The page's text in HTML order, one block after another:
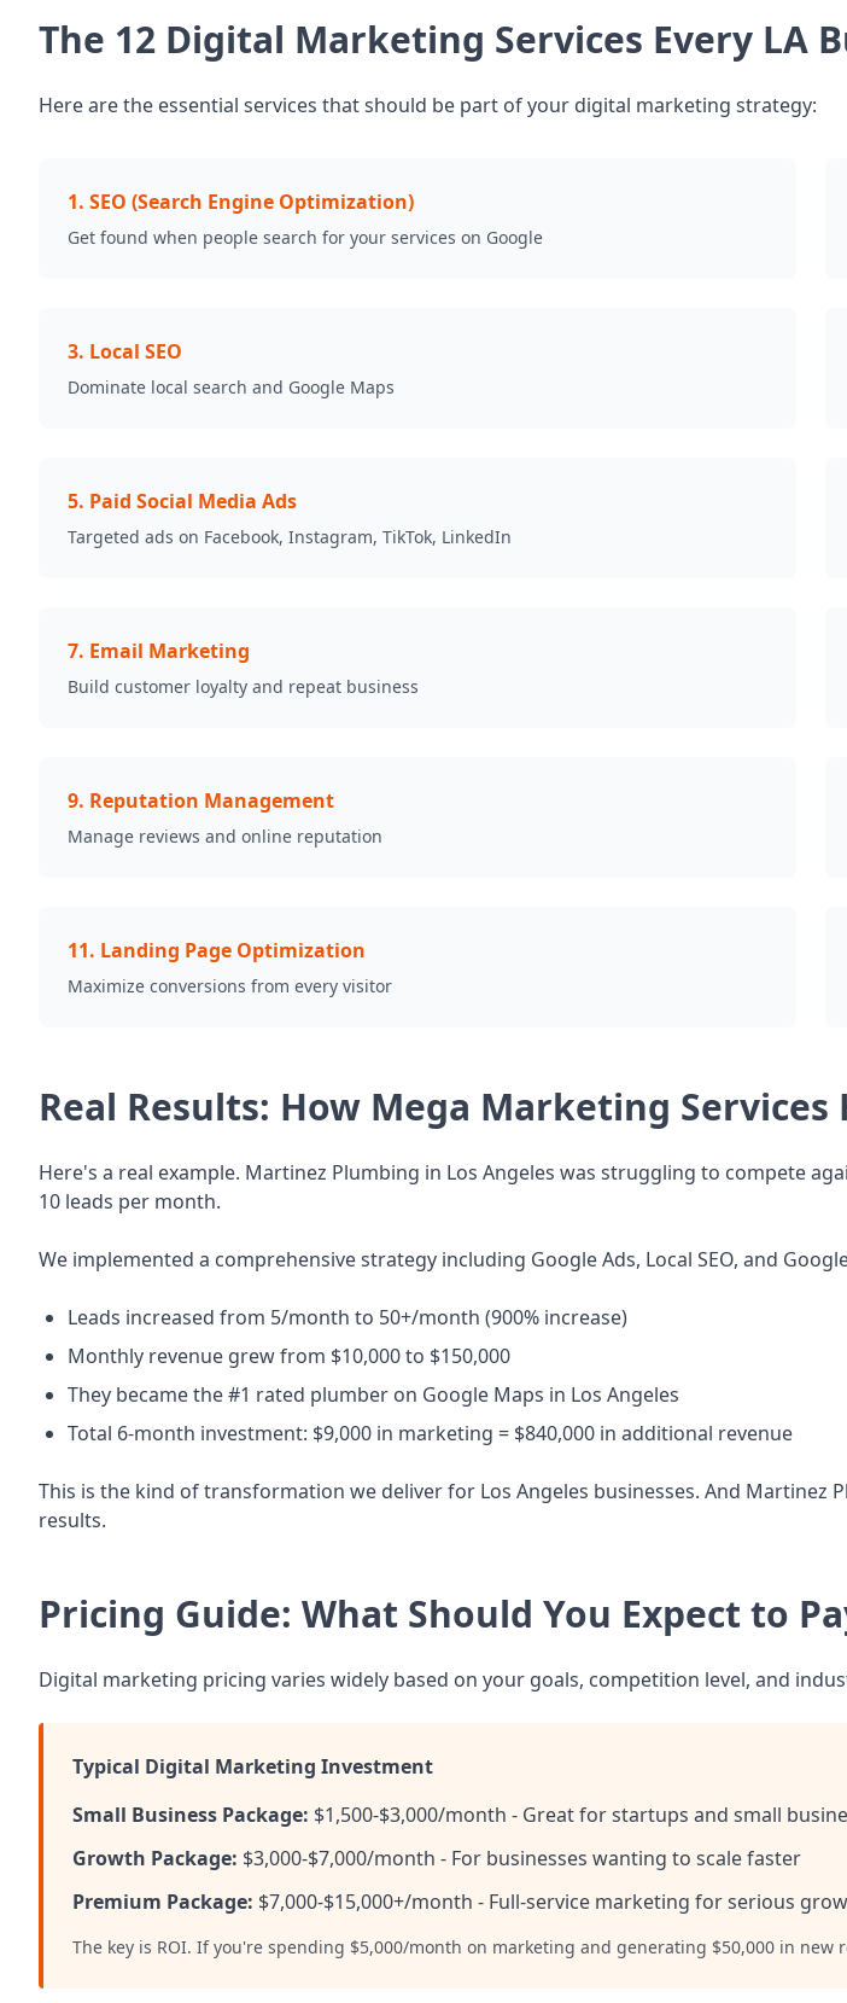
The 12 Digital Marketing Services Every LA
Here are the essential services that should be part of your digital marketing strategy:
1. SEO (Search Engine Optimization)
Get found when people search for your services on Google
3. Local SEO
Dominate local search and Google Maps
5. Paid Social Media Ads
Targeted ads on Facebook, Instagram, TikTok, LinkedIn
7. Email Marketing
Build customer loyalty and repeat business
9. Reputation Management
Manage reviews and online reputation
11. Landing Page Optimization
Maximize conversions from every visitor
Real Results: How Mega Marketing
Here's a real example. Martinez Plumbing in Los Angeles was struggling to compete
10 leads per month.
We implemented a comprehensive strategy including Google Ads, Local SEO, and
Leads increased from 5/month to 50+/month (900% increase)
Monthly revenue grew from $10,000 to $150,000
They became the #1 rated plumber on Google Maps in Los Angeles
Total 6-month investment: $9,000 in marketing = $840,000 in additional revenue
This is the kind of transformation we deliver for Los Angeles businesses. And
results.
Pricing Guide: What Should You Expect to
Digital marketing pricing varies widely based on your goals, competition level, and
Typical Digital Marketing Investment
Small Business Package: $1,500-$3,000/month - Great for startups and small
Growth Package: $3,000-$7,000/month - For businesses wanting to scale faster
Premium Package: $7,000-$15,000+/month - Full-service marketing for serious
The key is ROI. If you're spending $5,000/month on marketing and generating $50,000 in